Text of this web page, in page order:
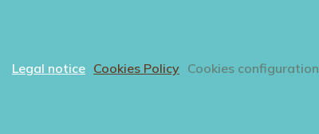
Legal notice Cookies Policy Cookies configuration